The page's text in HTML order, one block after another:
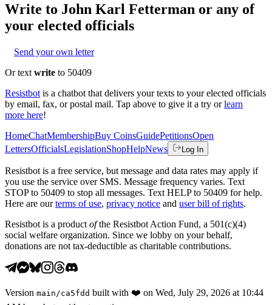
Write to John Karl Fetterman or any of
your elected officials
Send your own letter
Or text write to 50409
Resistbot is a chatbot that delivers your texts to your elected officials
by email, fax, or postal mail. Tap above to give it a try or learn
more here!
HomeChatMembershipBuy CoinsGuidePetitionsOpen
LettersOfficialsLegislationShopHelpNews Log In
Resistbot is a free service, but message and data rates may apply if
you use the service over SMS. Message frequency varies. Text
STOP to 50409 to stop all messages. Text HELP to 50409 for help.
Here are our terms of use, privacy notice and user bill of rights.
Resistbot is a product ofthe Resistbot Action Fund, a 501(c)(4)
social welfare organization. Since we lobby on your behalf,
donations are not tax-deductible as charitable contributions.
Version main /ca5fdd built with ❤️ on Wed, July 29, 2026 at 10:44